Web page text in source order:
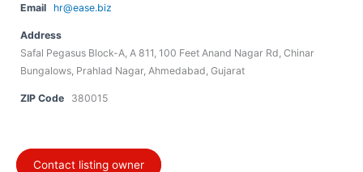
Email hr@ease.biz
Address
Safal Pegasus Block-A, A 811, 100 Feet Anand Nagar Rd, Chinar
Bungalows, Prahlad Nagar, Ahmedabad, Gujarat
ZIP Code 380015
Contact listing owner